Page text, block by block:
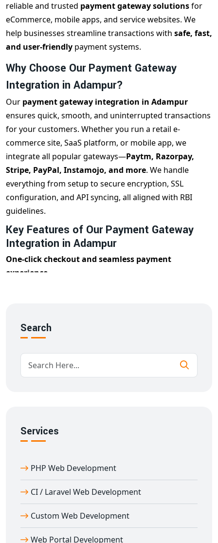
reliable and trusted payment gateway solutionsfor
eCommerce, mobile apps, and service websites. We
help businesses streamline transactions with safe, fast,
and user-friendly payment systems.
Why Choose Our Payment Gateway
Integration in Adampur?
Our payment gateway integration in Adampur
ensures quick, smooth, and uninterrupted transactions
for your customers. Whether you run a retail e-
commerce site, SaaS platform, or mobile app, we
integrate all popular gateways—Paytm, Razorpay,
Stripe, PayPal, Instamojo, and more. We handle
everything from setup to secure encryption, SSL
configuration, and API syncing, all aligned with RBI
guidelines.
Key Features of Our Payment Gateway
Integration in Adampur
One-click checkout and seamless payment
experience
dashboard
API-driven
Adampurfor mobile and desktop platforms
Enhanced security protocols like
From startups and SMEs to large enterprises in
Adampur, every business that accepts online payments
E-commerce websites
Travel & ticket booking platforms
Service booking portals
NGOs accepting donations
Educational platforms collecting fees
Search
Services
PHP Web Development
CI / Laravel Web Development
Custom Web Development
Web Portal Development